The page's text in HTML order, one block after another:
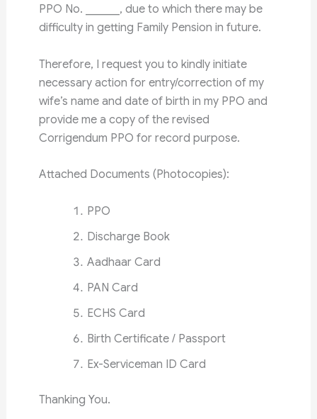
PPO No. ______, due to which there may be
difficulty in getting Family Pension in future.
Therefore, I request you to kindly initiate
necessary action for entry/correction of my
wife’s name and date of birth in my PPO and
provide me a copy of the revised
Corrigendum PPO for record purpose.
Attached Documents (Photocopies):
PPO
Discharge Book
Aadhaar Card
PAN Card
ECHS Card
Birth Certificate / Passport
Ex-Serviceman ID Card
Thanking You.